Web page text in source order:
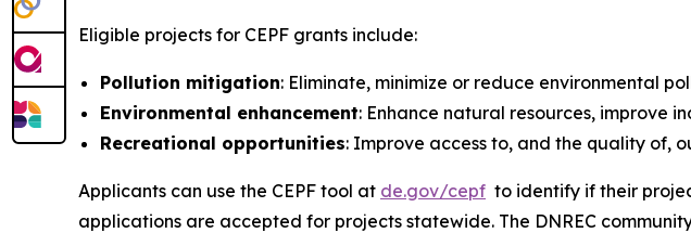
Eligible projects for CEPF grants include:
Pollution mitigation: Eliminate, minimize or reduce environmental
Environmental enhancement: Enhance natural resources, improve
Recreational opportunities: Improve access to, and the quality of,
Applicants can use the CEPF tool at de.gov/cepf to identify if their
applications are accepted for projects statewide. The DNREC